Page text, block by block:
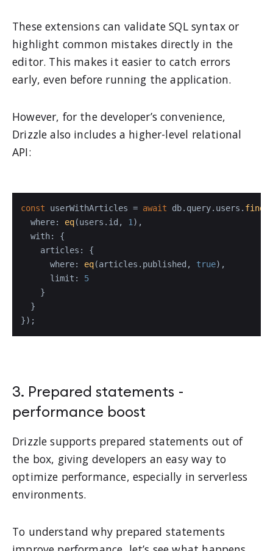
These extensions can validate SQL syntax or
highlight common mistakes directly in the
editor. This makes it easier to catch errors
early, even before running the application.
However, for the developer’s convenience,
Drizzle also includes a higher-level relational
API:
const userWithArticles = await db. query. users .
where: eq(users. id , 1 ),
with: {
articles : {
where: eq(articles. published , true),
limit : 5
    }
  }
});
3. Prepared statements -
performance boost
Drizzle supports prepared statements out of
the box, giving developers an easy way to
optimize performance, especially in serverless
environments.
To understand why prepared statements